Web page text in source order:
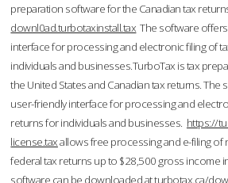
preparation software for the Canadian tax
downl0ad.turbotaxinstall.tax The software
interface for processing and electronic filing of
individuals and businesses.TurboTax is tax
the United States and Canadian tax returns. The
user-friendly interface for processing and
returns for individuals and businesses. https://
license.taxallows free processing and e-filing of
federal tax returns up to $28,500 gross income
software can be downloaded at turbotax.ca/